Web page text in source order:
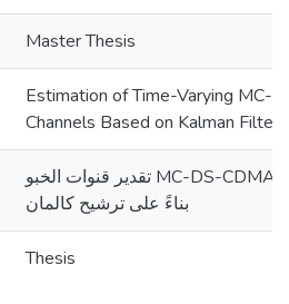
Master Thesis
Estimation of Time-Varying MC-
Channels Based on Kalman
تقدير قنوات الخبو MC-DS-CDMA المتغيرة بمرور الوقت
بناءً على ترشيح كالمان
Thesis